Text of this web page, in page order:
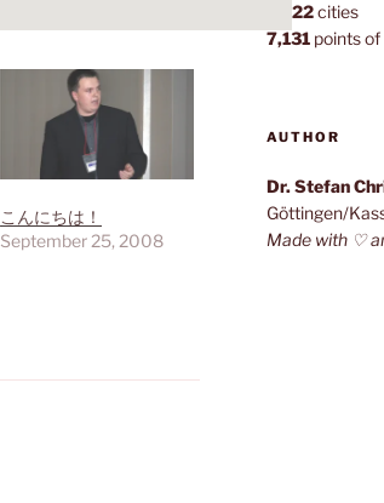
こんにちは！
September 25, 2008
1,022cities
7,131points of
AUTHOR
Dr. Stefan
Göttingen/
Made with ♡